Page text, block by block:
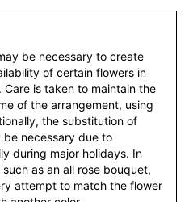
be necessary to create
of certain flowers in
is taken to maintain the
of the arrangement, using
the substitution of
necessary due to
during major holidays. In
as an all rose bouquet,
attempt to match the flower